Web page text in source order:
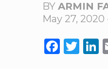
BY ARMIN
May 27, 2020